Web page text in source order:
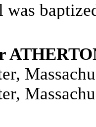
was